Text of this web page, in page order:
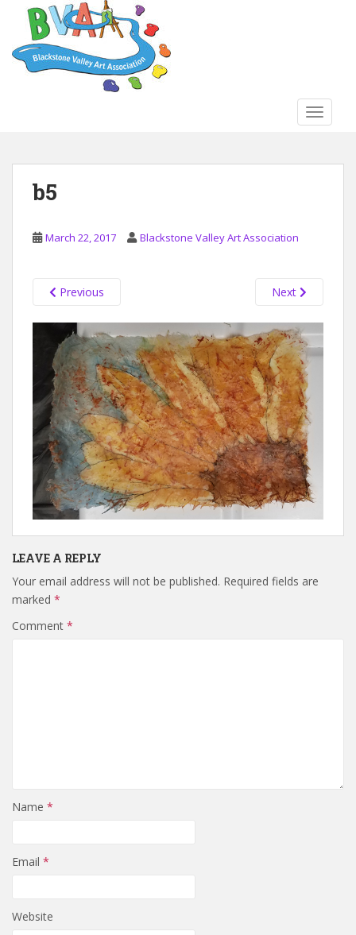
b5
March 22, 2017 Blackstone Valley Art Association
Previous Next
LEAVE A REPLY
Your email address will not be published. Required fields are
marked *
Comment *
Name *
Email *
Website